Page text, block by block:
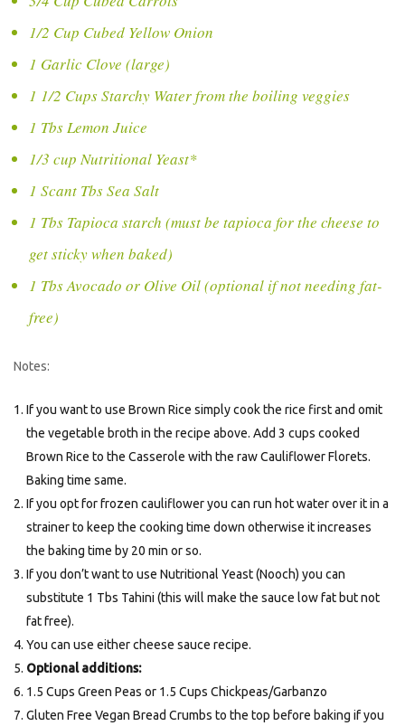
1/2 Cup Cubed Yellow Onion
1 Garlic Clove (large)
1 1/2 Cups Starchy Water from the boiling veggies
1 Tbs Lemon Juice
1/3 cup Nutritional Yeast*
1 Scant Tbs Sea Salt
1 Tbs Tapioca starch (must be tapioca for the cheese to
get sticky when baked)
1 Tbs Avocado or Olive Oil (optional if not needing fat-
free)
Notes:
If you want to use Brown Rice simply cook the rice first and omit
the vegetable broth in the recipe above. Add 3 cups cooked
Brown Rice to the Casserole with the raw Cauliflower Florets.
Baking time same.
If you opt for frozen cauliflower you can run hot water over it in a
strainer to keep the cooking time down otherwise it increases
the baking time by 20 min or so.
If you don’t want to use Nutritional Yeast (Nooch) you can
substitute 1 Tbs Tahini (this will make the sauce low fat but not
fat free).
You can use either cheese sauce recipe.
Optional additions:
1.5 Cups Green Peas or 1.5 Cups Chickpeas/Garbanzo
Gluten Free Vegan Bread Crumbs to the top before baking if you